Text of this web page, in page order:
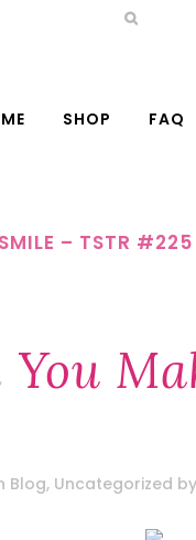
SHOP FAQ
– TSTR #225
You
Blog, Uncategorized by